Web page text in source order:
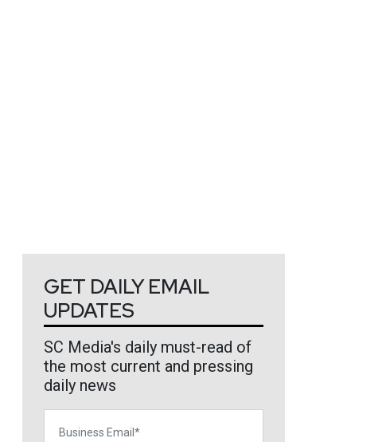
GET DAILY EMAIL
UPDATES
SC Media's daily must-read of
the most current and pressing
daily news